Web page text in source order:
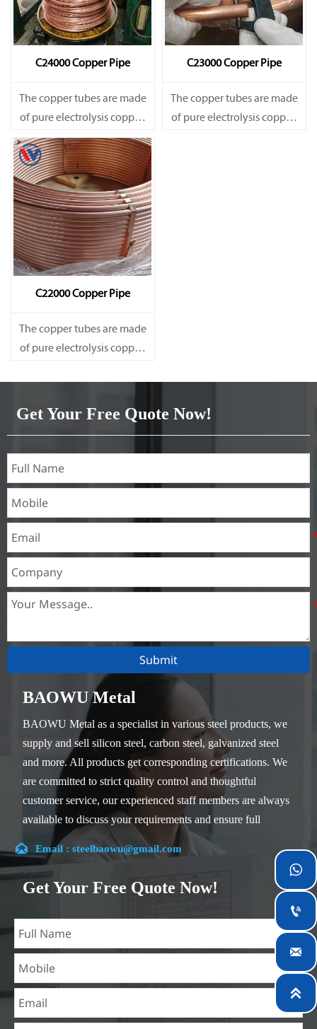
C24000 Copper Pipe
The copper tubes are made
of pure electrolysis copper.
They are precise in size and
smooth on surface.
Besides, they are of good
heat conductibility. Thus,
they are widely used for
heat exchangers,
C23000 Copper Pipe
The copper tubes are made
of pure electrolysis copper.
C22000 Copper Pipe
The copper tubes are made
of pure electrolysis copper.
Besides, they are of good
heat exchangers,
Get Your Free Quote Now!
Submit
BAOWU Metal
BAOWU Metal as a specialist in various steel products, we
supply and sell silicon steel, carbon steel, galvanized steel
and more. All products get corresponding certifications. We
are committed to strict quality control and thoughtful
customer service, our experienced staff members are always
available to discuss your requirements and ensure full
customer satisfaction.
Our company is located in Wuxi City, Jiangsu Province,
which is the largest steel processing center in China. Our
teams specialized in the industry for over 14 years with rich
with variety of silicon steel standards, such as CE, SGS and
so on. We can design and customize for unique
requirements, and assure the safety, efficiency and
reasonable price. Progressively we have expanded and now
have five purpose built distribution warehouses and
 Email : steelbaowu@gmail.com
Get Your Free Quote Now!



